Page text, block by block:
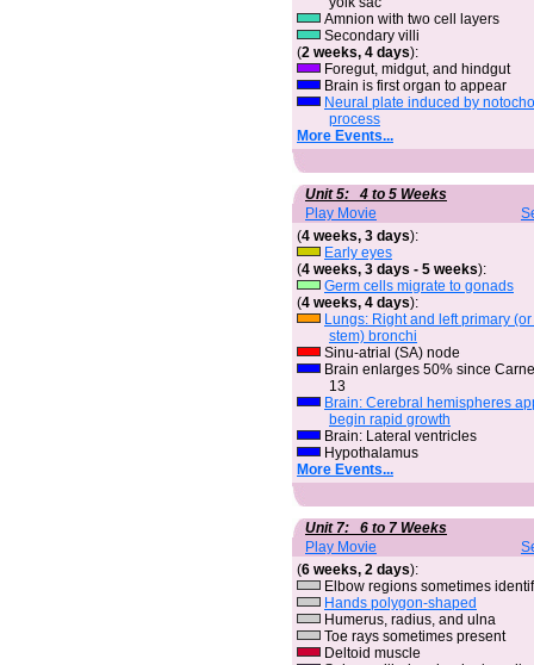
Amnion with two cell layers
Secondary villi
(2 weeks, 4 days):
Foregut, midgut, and hindgut
Brain is first organ to appear
Neural plate induced by
process
More Events...
Unit 5: 4 to 5 Weeks
Play Movie
(4 weeks, 3 days):
Early eyes
(4 weeks, 3 days - 5 weeks):
Germ cells migrate to gonads
(4 weeks, 4 days):
Lungs: Right and left primary
stem) bronchi
Sinu-atrial (SA) node
Brain enlarges 50% since
13
Brain: Cerebral hemispheres
begin rapid growth
Brain: Lateral ventricles
Hypothalamus
More Events...
Unit 7: 6 to 7 Weeks
Play Movie
(6 weeks, 2 days):
Elbow regions sometimes
Hands polygon-shaped
Humerus, radius, and ulna
Toe rays sometimes present
Deltoid muscle